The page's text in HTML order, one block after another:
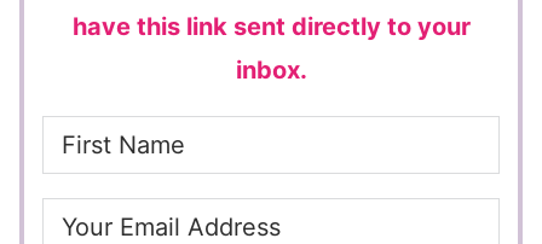
have this link sent directly to your
inbox.